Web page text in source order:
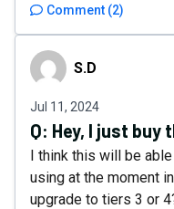
Comment (2)
S.D S.D
Jul 11, 2024
Q: Hey, I just buy
I think this will be
using at the moment
upgrade to tiers 3 or